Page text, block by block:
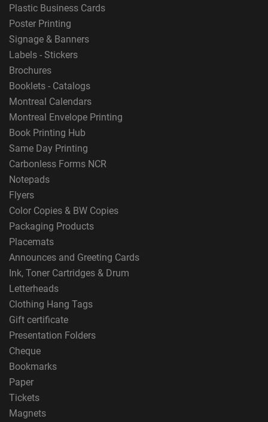
Plastic Business Cards
Poster Printing
Signage & Banners
Labels - Stickers
Brochures
Booklets - Catalogs
Montreal Calendars
Montreal Envelope Printing
Book Printing Hub
Same Day Printing
Carbonless Forms NCR
Notepads
Flyers
Color Copies & BW Copies
Packaging Products
Placemats
Announces and Greeting Cards
Ink, Toner Cartridges & Drum
Letterheads
Clothing Hang Tags
Gift certificate
Presentation Folders
Cheque
Bookmarks
Paper
Tickets
Magnets